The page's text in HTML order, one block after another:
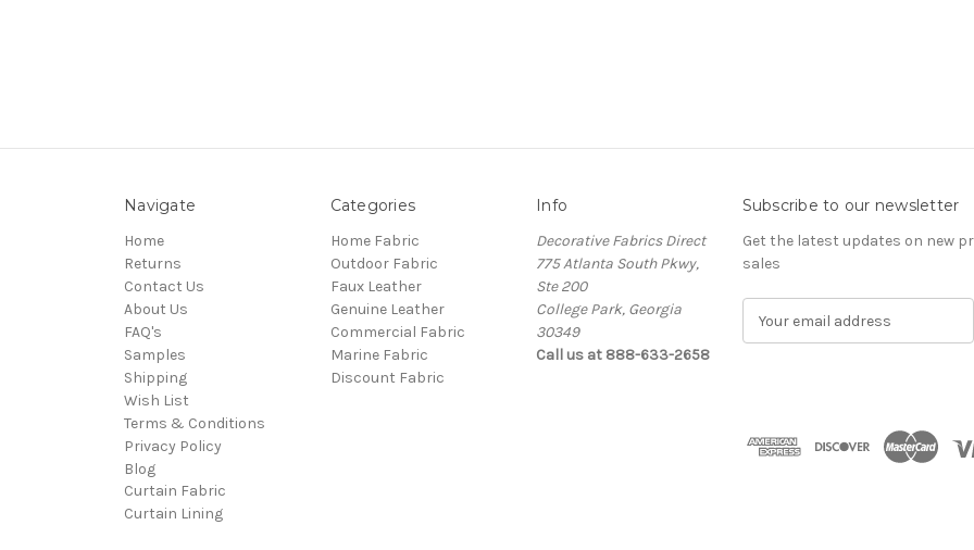
Navigate
Home
Returns
Contact Us
About Us
FAQ's
Samples
Shipping
Wish List
Terms & Conditions
Privacy Policy
Blog
Curtain Fabric
Curtain Lining
Categories
Home Fabric
Outdoor Fabric
Faux Leather
Genuine Leather
Commercial Fabric
Marine Fabric
Discount Fabric
Info
Decorative Fabrics Direct
775 Atlanta South Pkwy,
Ste 200
College Park, Georgia
30349
Call us at 888-633-2658
Subscribe to our newsletter
Get the latest updates on new
sales
d